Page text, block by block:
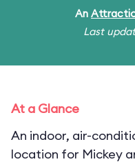
An
Last
At a Glance
An indoor, air-
location for Mickey